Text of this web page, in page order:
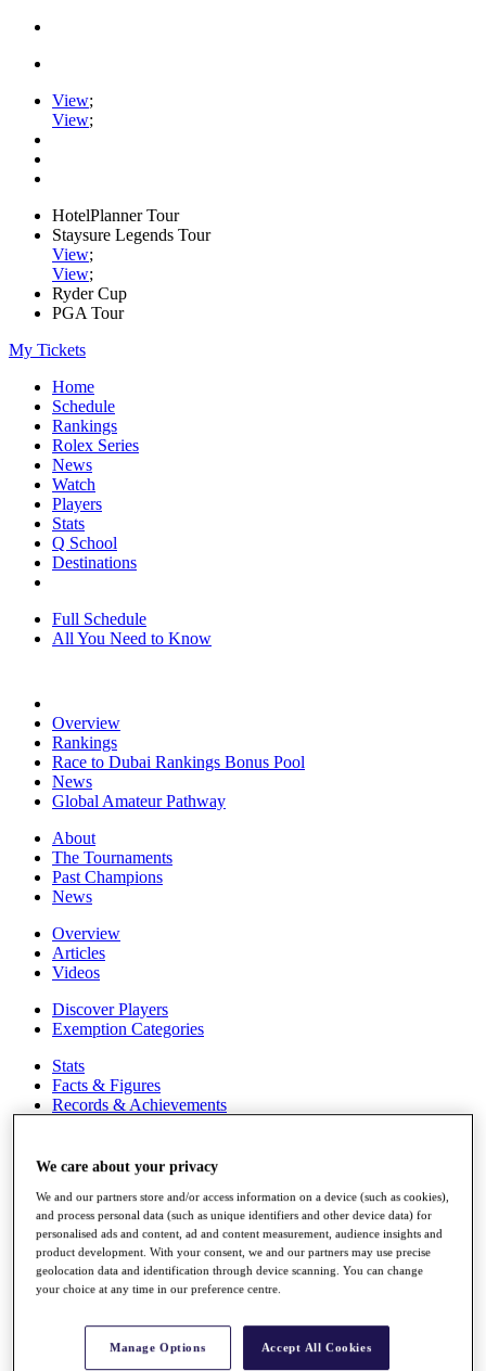
View;
View;
HotelPlanner Tour
Staysure Legends Tour
View;
View;
Ryder Cup
PGA Tour
My Tickets
Home
Schedule
Rankings
Rolex Series
News
Watch
Players
Stats
Q School
Destinations
Full Schedule
All You Need to Know
Overview
Rankings
Race to Dubai Rankings Bonus Pool
News
Global Amateur Pathway
About
The Tournaments
Past Champions
News
Overview
Articles
Videos
Discover Players
Exemption Categories
Stats
Facts & Figures
Records & Achievements
My Tickets
{{ loginLinkText }}
Sign Up
{{ loggedInMenuUserDisplayFirstName }} {{
loggedInMenuUserDisplayLastName }}
My Feed
We care about your privacy
We and our partners store and/or access information on a device (such as cookies),
and process personal data (such as unique identifiers and other device data) for
personalised ads and content, ad and content measurement, audience insights and
product development. With your consent, we and our partners may use precise
geolocation data and identification through device scanning. You can change
your choice at any time in our preference centre.
Manage Options Accept All Cookies